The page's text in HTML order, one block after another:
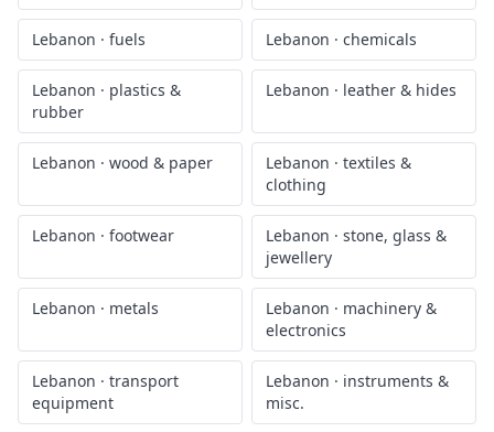
Lebanon · fuels Lebanon · chemicals
Lebanon · plastics &
rubber
Lebanon · leather & hides
Lebanon · wood & paper Lebanon · textiles &
clothing
Lebanon · footwear Lebanon · stone, glass &
jewellery
Lebanon · metals Lebanon · machinery &
electronics
Lebanon · transport
equipment
Lebanon · instruments &
misc.